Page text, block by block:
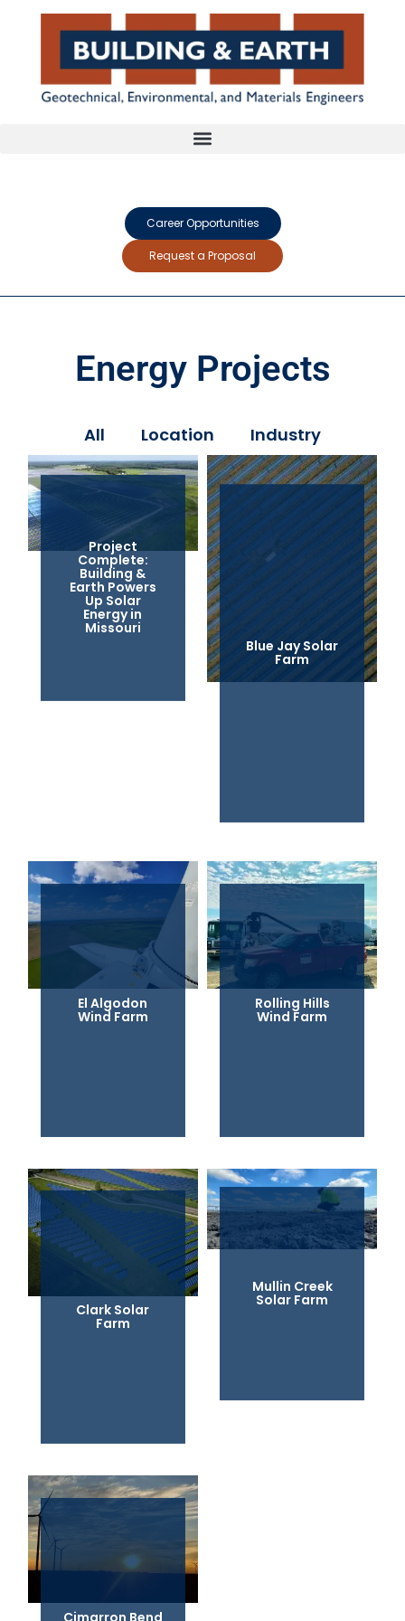
Career Opportunities
Request a Proposal
Energy Projects
All Location Industry
Project
Complete:
Building &
Earth Powers
Up Solar
Energy in
Missouri
Blue Jay Solar
Farm
El Algodon
Wind Farm
Rolling Hills
Wind Farm
Clark Solar
Farm
Mullin Creek
Solar Farm
Cimarron Bend